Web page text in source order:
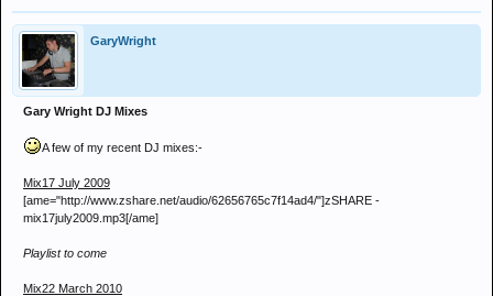
GaryWright
Gary Wright DJ Mixes
A few of my recent DJ mixes:-
Mix17 July 2009
[ame="http://www.zshare.net/audio/62656765c7f14ad4/"]zSHARE -
mix17july2009.mp3[/ame]
Playlist to come
Mix22 March 2010